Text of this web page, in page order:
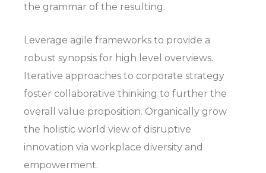
the grammar of the resulting.
Leverage agile frameworks to provide a
robust synopsis for high level overviews.
Iterative approaches to corporate strategy
foster collaborative thinking to further the
overall value proposition. Organically grow
the holistic world view of disruptive
innovation via workplace diversity and
empowerment.